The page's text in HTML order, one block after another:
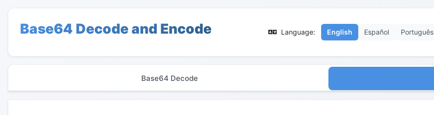
Base64 Decode and Encode Language: English Español Português
Base64 Decode